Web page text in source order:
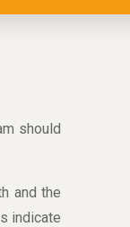
should
and the
indicate